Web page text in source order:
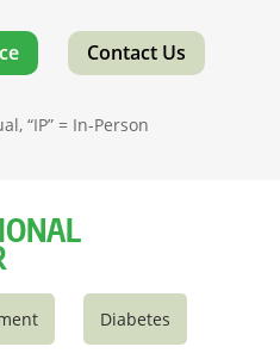
Contact Us
“IP” = In-Person
Diabetes